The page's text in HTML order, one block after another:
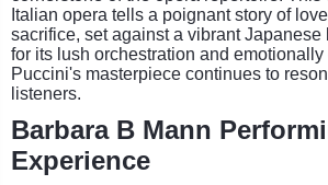
Italian opera tells a poignant story of
sacrifice, set against a vibrant Japanese
for its lush orchestration and
Puccini's masterpiece continues to
listeners.
Barbara B Mann
Experience